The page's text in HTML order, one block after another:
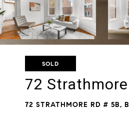
SOLD
72
72 STRATHMORE RD # 5B,